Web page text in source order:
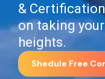
&
on taking
heights.
Shedule Free